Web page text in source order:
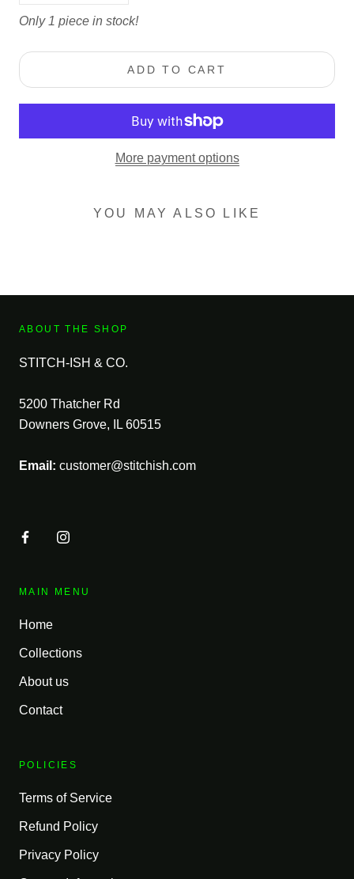
Only 1 piece in stock!
ADD TO CART
More payment options
YOU MAY ALSO LIKE
ABOUT THE SHOP
STITCH-ISH & CO.
5200 Thatcher Rd
Downers Grove, IL 60515
Email: customer@stitchish.com
MAIN MENU
Home
Collections
About us
Contact
POLICIES
Terms of Service
Refund Policy
Privacy Policy